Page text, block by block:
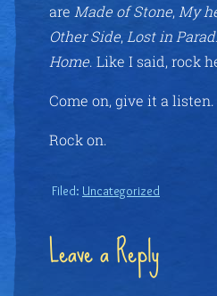
are Made of Stone, My
Other Side, Lost in
Home. Like I said, rock
Come on, give it a listen.
Rock on.
Filed: Uncategorized
Leave a Reply